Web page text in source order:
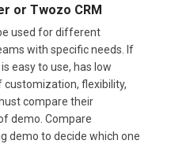
or Twozo CRM
used for different
with specific needs. If
easy to use, has low
customization, flexibility,
compare their
demo. Compare
demo to decide which one